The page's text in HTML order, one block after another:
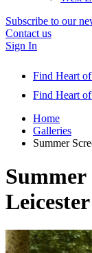
Subscribe to our
Contact us
Sign In
Find Heart
Find Heart
Home
Galleries
Summer
Summer